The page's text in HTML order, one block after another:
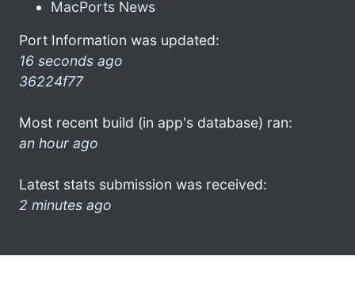
MacPorts News
Port Information was updated:
16 seconds ago
36224f77
Most recent build (in app's database) ran:
an hour ago
Latest stats submission was received:
2 minutes ago